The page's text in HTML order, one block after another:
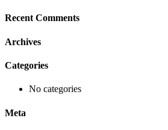
Recent Comments
Archives
Categories
No categories
Meta